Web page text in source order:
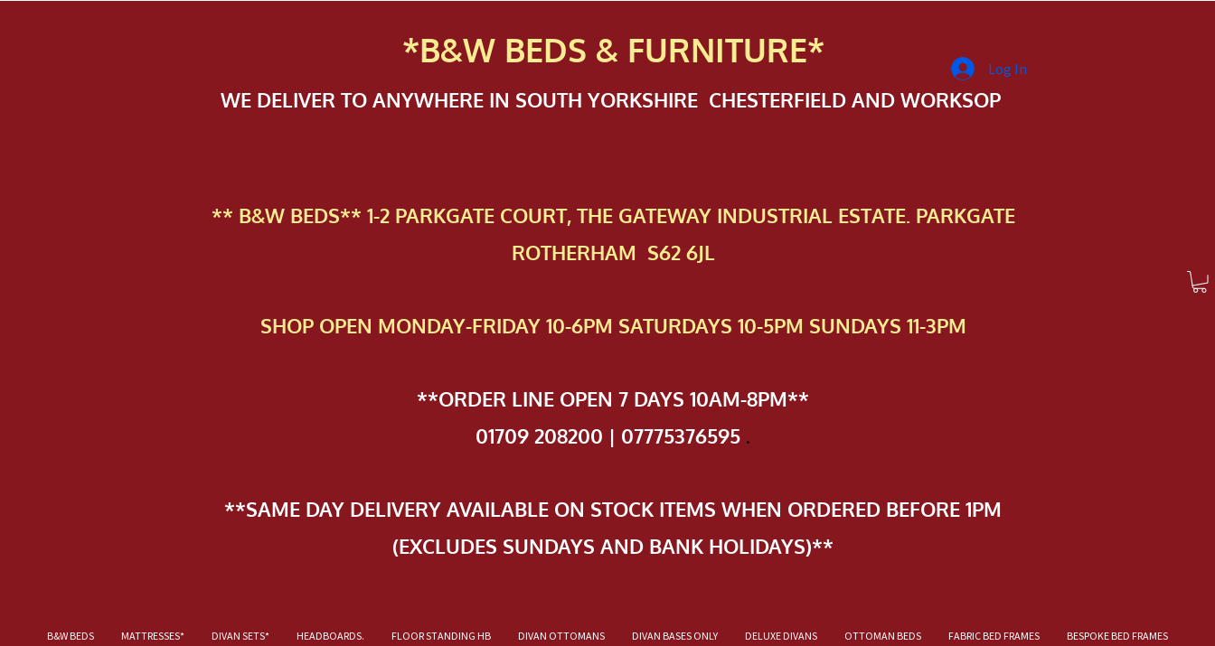
*B&W BEDS & FURNITURE*
WE DELIVER TO ANYWHERE IN SOUTH YORKSHIRE CHESTERFIELD AND WORKSOP
** B&W BEDS** 1-2 PAR​KGATE COURT, THE GATEWAY INDUSTRIAL ESTATE. PARKGATE
ROTHERHAM S62 6JL
SHOP OPEN MONDAY-FRIDAY 10-6PM SATURDAYS 10-5PM SUNDAYS 11-3PM
**ORDER LINE OPEN 7 DAYS 10AM-8PM**
01709 208200 | 07775376595 .
**SAME DAY DELIVERY AVAILABLE ON STOCK ITEMS WHEN ORDERED BEFORE 1PM
(EXCLUDES SUNDAYS AND BANK HOLIDAYS)**
B&W BEDS MATTRESSES* DIVAN SETS* HEADBOARDS. FLOOR STANDING HB DIVAN OTTOMANS DIVAN BASES ONLY DELUXE DIVANS OTTOMAN BEDS FABRIC BED FRAMES BESPOKE BED FRAMES
Log In